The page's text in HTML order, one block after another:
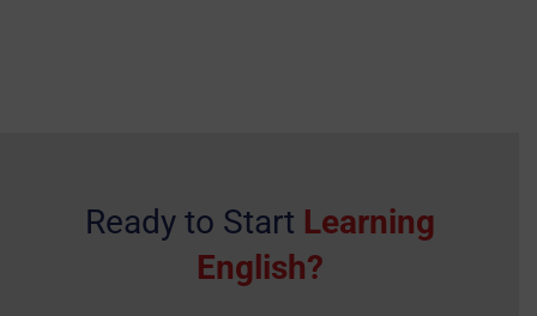
Ready to Start Learning
English?